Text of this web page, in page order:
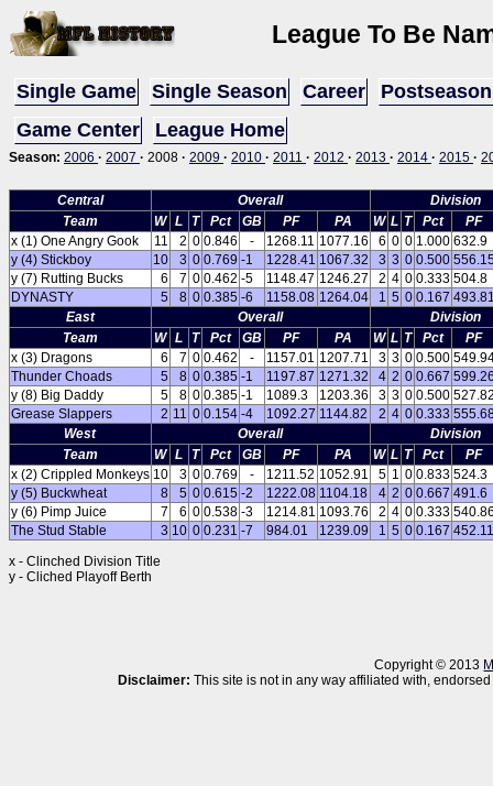
League To Be
Single Game Single Season Career
Postseason
Game Center
League Home
Season: 2006 · 2007 · 2008 · 2009 · 2010 · 2011 · 2012 · 2013 · 2014 · 2015 ·
Central Overall
Division
Team
W L T Pct GB PF PA W L T Pct
PF
x (1) One Angry Gook
11 2 0 0.846 - 1268.11 1077.16 6 0 0 1.000 632.9
y (4) Stickboy
10 3 0 0.769 -1 1228.41 1067.32 3 3 0 0.500
y (7) Rutting Bucks
6 7 0 0.462 -5 1148.47 1246.27 2 4 0 0.333 504.8
DYNASTY
5 8 0 0.385 -6 1158.08 1264.04 1 5 0 0.167
East
Overall
Division
Team
W L T Pct GB PF PA W L T Pct
PF
x (3) Dragons
6 7 0 0.462 - 1157.01 1207.71 3 3 0 0.500
Thunder Choads
5 8 0 0.385 -1 1197.87 1271.32 4 2 0 0.667
y (8) Big Daddy
5 8 0 0.385 -1 1089.3 1203.36 3 3 0 0.500
Grease Slappers
2 11 0 0.154 -4 1092.27 1144.82 2 4 0 0.333
West
Overall
Division
Team
W L T Pct GB PF PA W L T Pct
PF
x (2) Crippled Monkeys 10 3 0 0.769 - 1211.52 1052.91 5 1 0 0.833 524.3
y (5) Buckwheat
8 5 0 0.615 -2 1222.08 1104.18 4 2 0 0.667 491.6
y (6) Pimp Juice
7 6 0 0.538 -3 1214.81 1093.76 2 4 0 0.333
The Stud Stable
3 10 0 0.231 -7 984.01 1239.09 1 5 0 0.167 452.11
x - Clinched Division Title
y - Cliched Playoff Berth
Copyright © 2013
Disclaimer: This site is not in any way affiliated with,